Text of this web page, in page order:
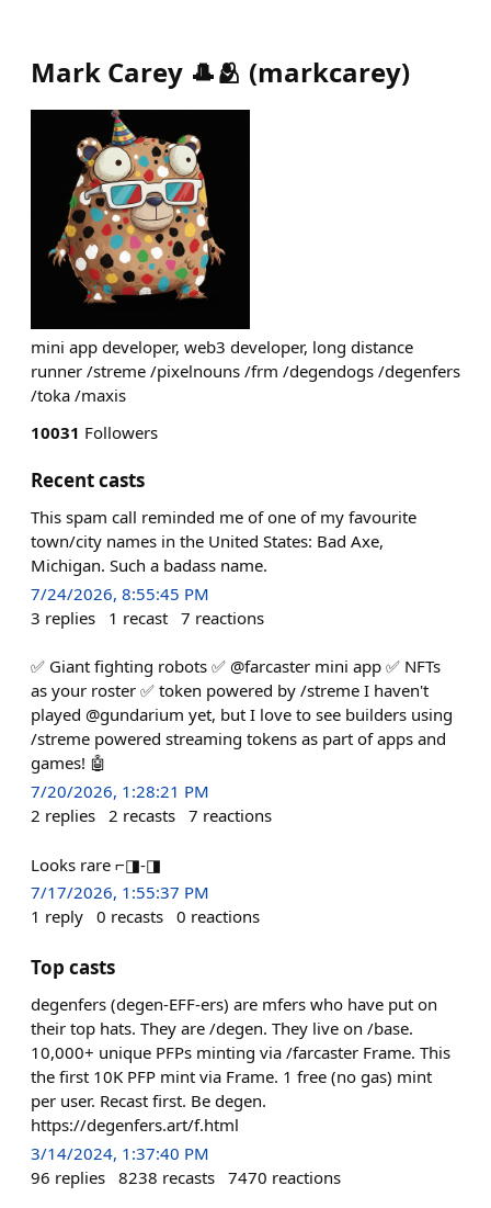
Mark Carey 🎩🫂 (markcarey)
mini app developer, web3 developer, long distance
runner /streme /pixelnouns /frm /degendogs /degenfers
/toka /maxis
10031 Followers
Recent casts
This spam call reminded me of one of my favourite
town/city names in the United States: Bad Axe,
Michigan. Such a badass name.
7/24/2026, 8:55:45 PM
3 replies 1 recast 7 reactions
✅ Giant fighting robots ✅ @farcaster mini app ✅ NFTs
as your roster ✅ token powered by /streme I haven't
played @gundarium yet, but I love to see builders using
/streme powered streaming tokens as part of apps and
games! 🤖
7/20/2026, 1:28:21 PM
2 replies 2 recasts 7 reactions
Looks rare ⌐◨-◨
7/17/2026, 1:55:37 PM
1 reply 0 recasts 0 reactions
Top casts
degenfers (degen-EFF-ers) are mfers who have put on
their top hats. They are /degen. They live on /base.
10,000+ unique PFPs minting via /farcaster Frame. This
the first 10K PFP mint via Frame. 1 free (no gas) mint
per user. Recast first. Be degen.
https://degenfers.art/f.html
3/14/2024, 1:37:40 PM
96 replies 8238 recasts 7470 reactions